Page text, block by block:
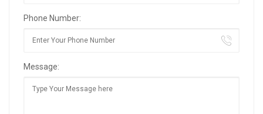
Phone Number:
Message: